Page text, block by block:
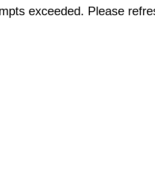
exceeded. Please